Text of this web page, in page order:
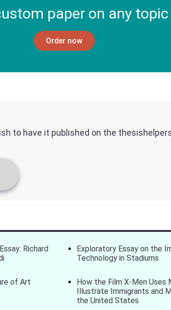
paper on any topic
Order now
to have it published on the
Richard
Exploratory Essay on the
Technology in Stadiums
of Art
How the Film X-Men Uses
Illustrate Immigrants and
the United States